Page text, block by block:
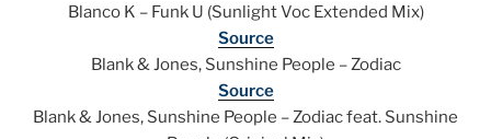
Blanco K – Funk U (Sunlight Voc Extended Mix)
Source
Blank & Jones, Sunshine People – Zodiac
Source
Blank & Jones, Sunshine People – Zodiac feat. Sunshine